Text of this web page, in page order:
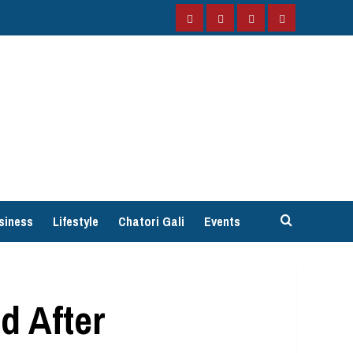
FacebookInstagramTwitterYouTube
Lifestyle Chatori Gali Events
After